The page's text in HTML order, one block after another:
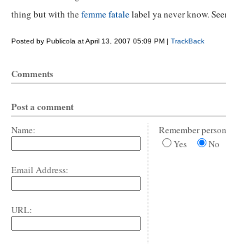
thing but with thefemme fatalelabel ya never know.
Posted by Publicola at April 13, 2007 05:09 PM | TrackBack
Comments
Post a comment
Name:
Email Address:
URL:
Remember
Yes
No